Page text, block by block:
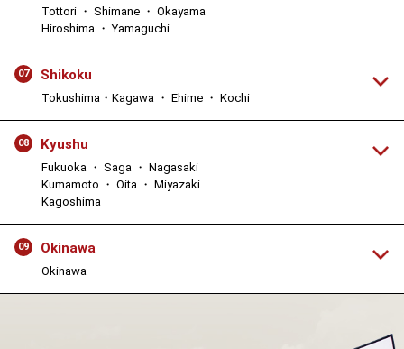
Tottori ・ Shimane ・ Okayama
Hiroshima ・ Yamaguchi
07 Shikoku
Tokushima・Kagawa ・ Ehime ・ Kochi
08 Kyushu
Fukuoka ・ Saga ・ Nagasaki
Kumamoto ・ Oita ・ Miyazaki
Kagoshima
09 Okinawa
Okinawa